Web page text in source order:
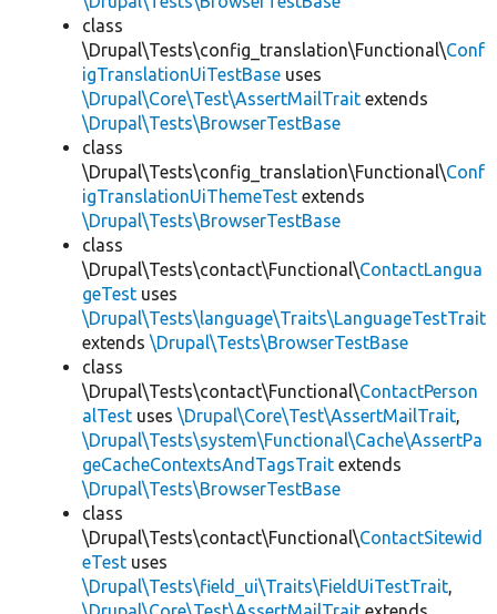
class
\Drupal\Tests\config_translation\Functional\Conf
igTranslationUiTestBase uses
\Drupal\Core\Test\AssertMailTrait extends
\Drupal\Tests\BrowserTestBase
class
\Drupal\Tests\config_translation\Functional\Conf
igTranslationUiThemeTest extends
\Drupal\Tests\BrowserTestBase
class
\Drupal\Tests\contact\Functional\ContactLangua
geTest uses
\Drupal\Tests\language\Traits\LanguageTestTrait
extends \Drupal\Tests\BrowserTestBase
class
\Drupal\Tests\contact\Functional\ContactPerson
alTest uses \Drupal\Core\Test\AssertMailTrait,
\Drupal\Tests\system\Functional\Cache\AssertPa
geCacheContextsAndTagsTrait extends
\Drupal\Tests\BrowserTestBase
class
\Drupal\Tests\contact\Functional\ContactSitewid
eTest uses
\Drupal\Tests\field_ui\Traits\FieldUiTestTrait,